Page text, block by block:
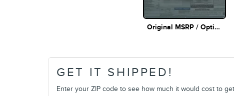
Original MSRP / Options Info
GET IT SHIPPED!
Enter your ZIP code to see how much it would cost to